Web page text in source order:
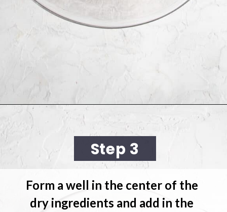
https://cookingwithelo.com/vegan-lemon-muffins/
Step 3
Form a well in the center of the
dry ingredients and add in the